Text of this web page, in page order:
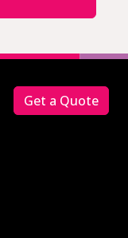
Get a Quote